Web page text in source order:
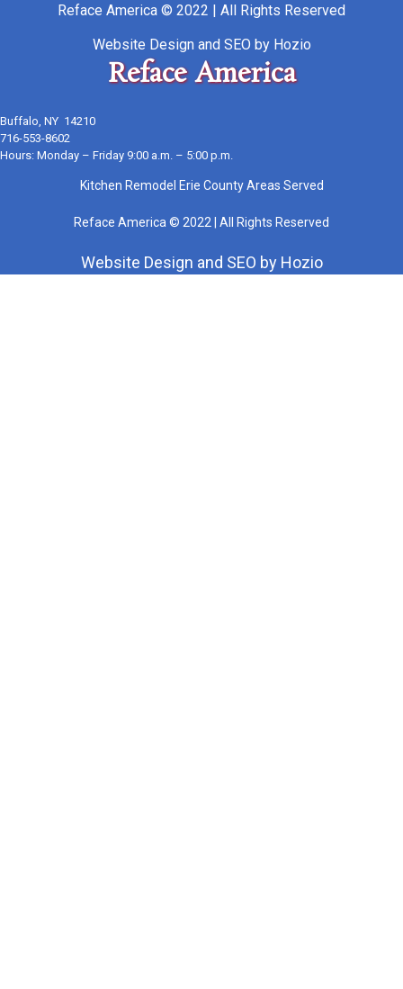
Reface America © 2022 | All Rights Reserved
Website Designand SEO by Hozio
Reface America
Buffalo, NY 14210
716-553-8602
Hours: Monday – Friday 9:00 a.m. – 5:00 p.m.
Kitchen Remodel Erie County Areas Served
Reface America © 2022 | All Rights Reserved
Website Design and SEO by Hozio